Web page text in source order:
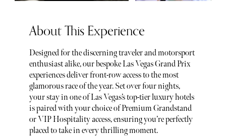
About This Experience
Designed for the discerning traveler and motorsport
enthusiast alike, our bespoke Las Vegas Grand Prix
experiences deliver front-row access to the most
glamorous race of the year. Set over four nights,
your stay in one of Las Vegas’s top-tier luxury hotels
is paired with your choice of Premium Grandstand
or VIP Hospitality access, ensuring you’re perfectly
placed to take in every thrilling moment.